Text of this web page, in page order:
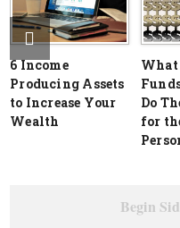
6 Income
Producing Assets
to Increase Your
Wealth
Do
for
Begin